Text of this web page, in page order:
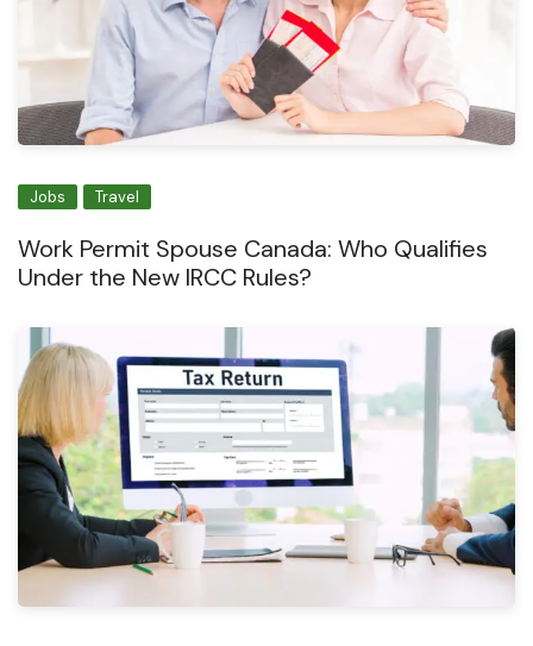
Jobs Travel
Work Permit Spouse Canada: Who Qualifies
Under the New IRCC Rules?